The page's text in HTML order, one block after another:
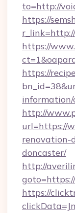
to=http://
https://
https://
https://
information/
http://
url=https://
renovation-
doncaster/
http://
https://